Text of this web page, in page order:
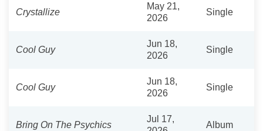
Crystallize
May 21,
2026
Single
Cool Guy
Jun 18,
2026
Single
Cool Guy
Jun 18,
2026
Single
Bring On The Psychics
Jul 17,
Album